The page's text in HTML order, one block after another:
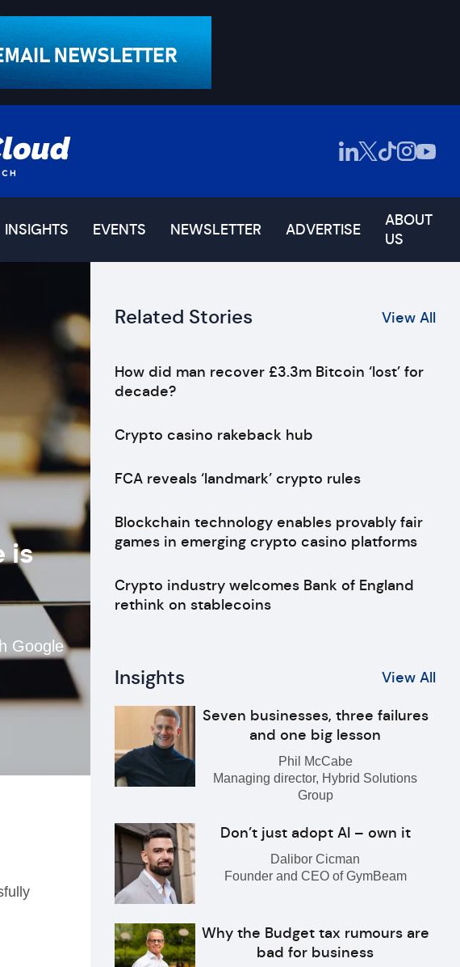
INSIGHTS EVENTS NEWSLETTER ADVERTISE
ABOUT
US
is
Google
Related Stories View All
How did man recover £3.3m Bitcoin ‘lost’ for
decade?
Crypto casino rakeback hub
FCA reveals ‘landmark’ crypto rules
Blockchain technology enables provably fair
games in emerging crypto casino platforms
Crypto industry welcomes Bank of England
rethink on stablecoins
Insights View All
Seven businesses, three failures
and one big lesson
Phil McCabe
Managing director, Hybrid Solutions
Group
Don’t just adopt AI – own it
Dalibor Cicman
Founder and CEO of GymBeam
Why the Budget tax rumours are
bad for business